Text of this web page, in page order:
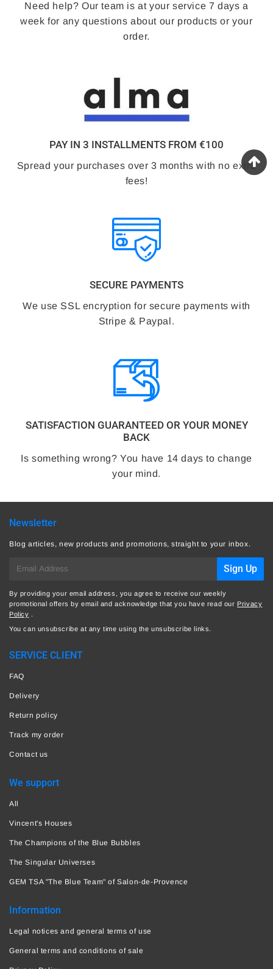
Need help? Our team is at your service 7 days a
week for any questions about our products or your
order.
PAY IN 3 INSTALLMENTS FROM €100
Spread your purchases over 3 months with no extra
fees!
SECURE PAYMENTS
We use SSL encryption for secure payments with
Stripe & Paypal.
SATISFACTION GUARANTEED OR YOUR MONEY
BACK
Is something wrong? You have 14 days to change
your mind.
Newsletter
Blog articles, new products and promotions, straight to your inbox.
mail
Sign Up
By providing your email address, you agree to receive our weekly
promotional offers by email and acknowledge that you have read our Privacy
Policy .
You can unsubscribe at any time using the unsubscribe links.
SERVICE CLIENT
FAQ
Delivery
Return policy
Track my order
Contact us
We support
All
Vincent's Houses
The Champions of the Blue Bubbles
The Singular Universes
GEM TSA "The Blue Team" of Salon-de-Provence
Information
Legal notices and general terms of use
General terms and conditions of sale